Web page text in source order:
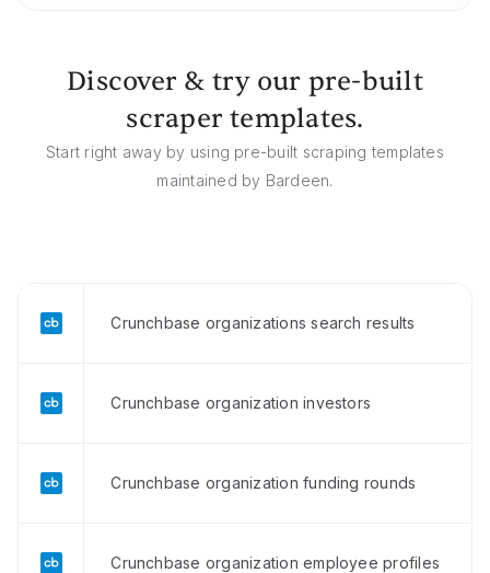
Discover & try our pre-built
scraper templates.
Start right away by using pre-built scraping templates
maintained by Bardeen.
Crunchbase organizations search results
Crunchbase organization investors
Crunchbase organization funding rounds
Crunchbase organization employee profiles